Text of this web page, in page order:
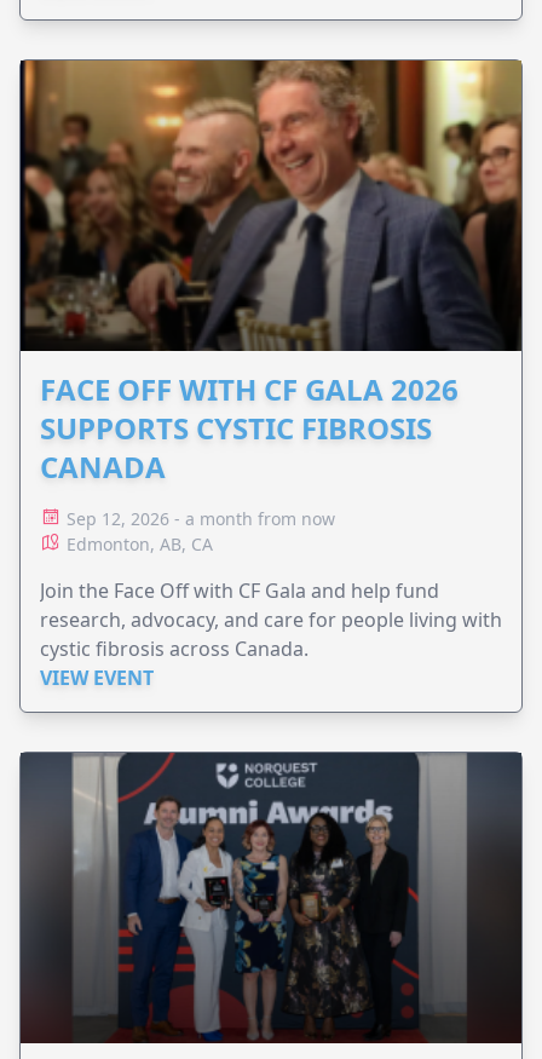
FACE OFF WITH CF GALA 2026
SUPPORTS CYSTIC FIBROSIS
CANADA
Sep 12, 2026 - a month from now
Edmonton, AB, CA
Join the Face Off with CF Gala and help fund
research, advocacy, and care for people living with
cystic fibrosis across Canada.
VIEW EVENT